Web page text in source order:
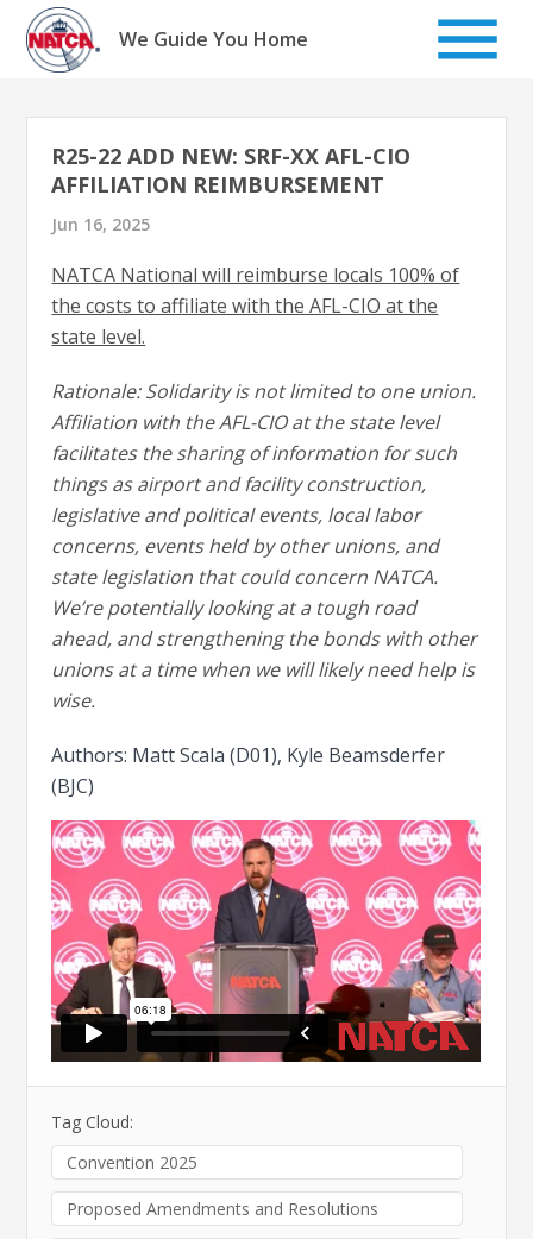
Skip
content
We Guide You Home
R25-22 ADD NEW: SRF-XX AFL-CIO
AFFILIATION REIMBURSEMENT
Jun 16, 2025
NATCA National will reimburse locals 100% of
the costs to affiliate with the AFL-CIO at the
state level.
Rationale: Solidarity is not limited to one union.
Affiliation with the AFL-CIO at the state level
facilitates the sharing of information for such
things as airport and facility construction,
legislative and political events, local labor
concerns, events held by other unions, and
state legislation that could concern NATCA.
We’re potentially looking at a tough road
ahead, and strengthening the bonds with other
unions at a time when we will likely need help is
wise.
Authors: Matt Scala (D01), Kyle Beamsderfer
(BJC)
Tag Cloud:
Convention 2025
Proposed Amendments and Resolutions